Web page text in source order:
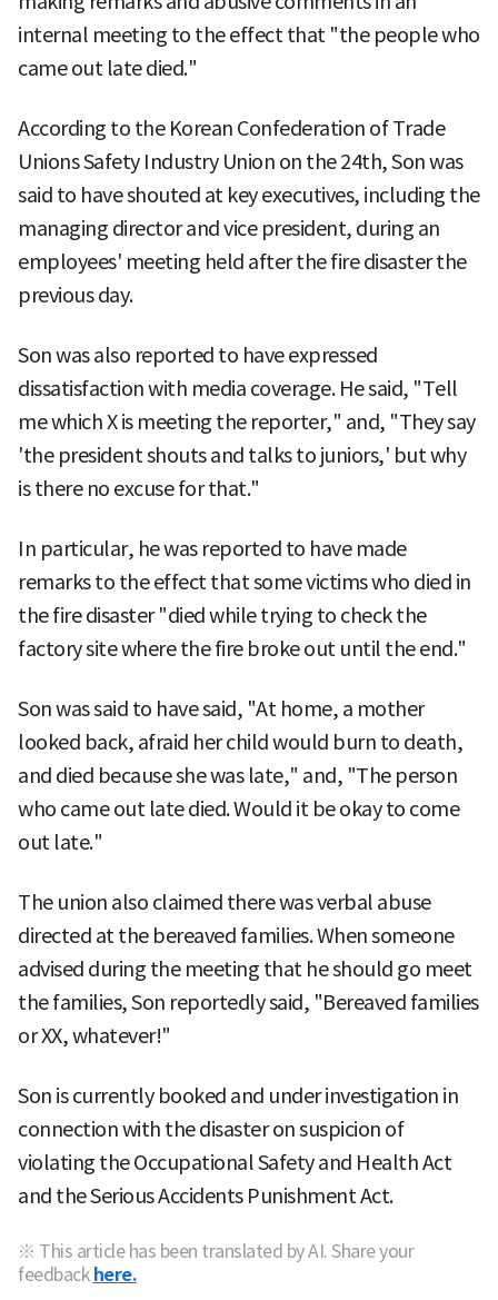
internal meeting to the effect that "the people who
came out late died."
According to the Korean Confederation of Trade
Unions Safety Industry Union on the 24th, Son was
said to have shouted at key executives, including the
managing director and vice president, during an
employees' meeting held after the fire disaster the
previous day.
Son was also reported to have expressed
dissatisfaction with media coverage. He said, "Tell
me which X is meeting the reporter," and, "They say
'the president shouts and talks to juniors,' but why
is there no excuse for that."
In particular, he was reported to have made
remarks to the effect that some victims who died in
the fire disaster "died while trying to check the
factory site where the fire broke out until the end."
Son was said to have said, "At home, a mother
looked back, afraid her child would burn to death,
and died because she was late," and, "The person
who came out late died. Would it be okay to come
out late."
The union also claimed there was verbal abuse
directed at the bereaved families. When someone
advised during the meeting that he should go meet
the families, Son reportedly said, "Bereaved families
or XX, whatever!"
Son is currently booked and under investigation in
connection with the disaster on suspicion of
violating the Occupational Safety and Health Act
and the Serious Accidents Punishment Act.
※ This article has been translated by AI. Share your
feedback here.